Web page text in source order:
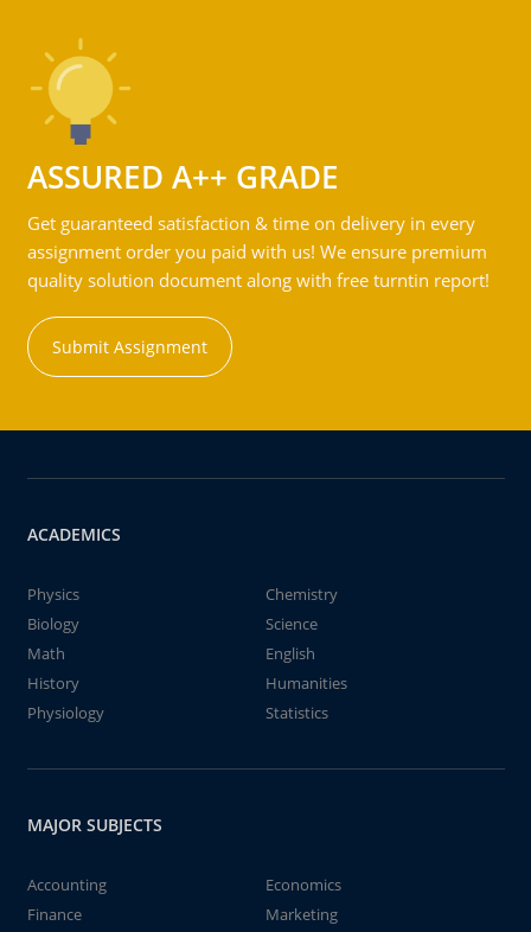
ASSURED A++ GRADE
Get guaranteed satisfaction & time on delivery in every
assignment order you paid with us! We ensure premium
quality solution document along with free turntin report!
Submit Assignment
ACADEMICS
Physics
Chemistry
Biology
Science
Math
English
History
Humanities
Physiology
Statistics
MAJOR SUBJECTS
Accounting
Economics
Finance
Marketing